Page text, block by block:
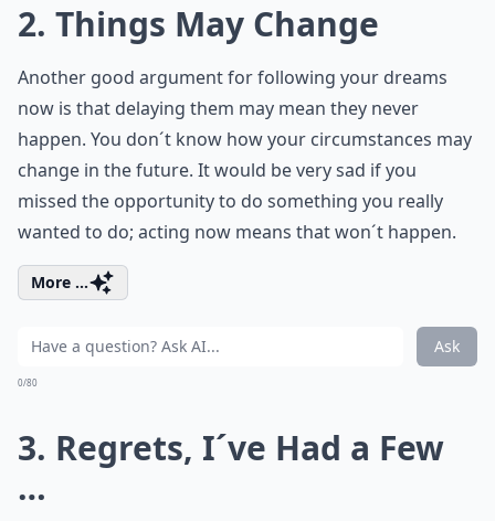
2. Things May Change
Another good argument for following your dreams
now is that delaying them may mean they never
happen. You don´t know how your circumstances may
change in the future. It would be very sad if you
missed the opportunity to do something you really
wanted to do; acting now means that won´t happen.
More ...
Ask
0/80
3. Regrets, I´ve Had a Few
…